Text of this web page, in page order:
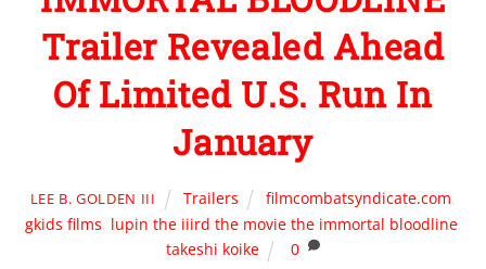
Trailer Revealed Ahead
Of Limited U.S. Run In
January
LEE B. GOLDEN III Trailers filmcombatsyndicate.com,
gkids films, lupin the iiird the movie the immortal bloodline,
takeshi koike
0